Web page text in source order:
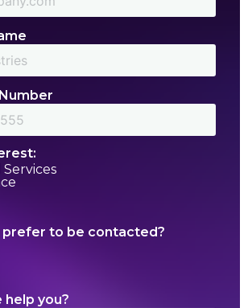
prefer to be contacted?
help you?